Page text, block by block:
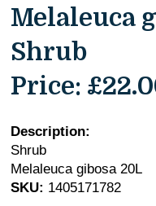
Melaleuca
Shrub
Price:
Description:
Shrub
Melaleuca gibosa 20L
SKU: 1405171782